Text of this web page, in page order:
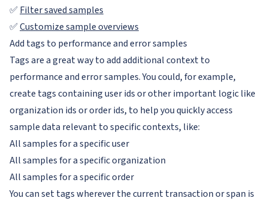
✅ Filter saved samples
✅Customize sample overviews
Add tags to performance and error samples
Tags are a great way to add additional context to
performance and error samples. You could, for example,
create tags containing user ids or other important logic like
organization ids or order ids, to help you quickly access
sample data relevant to specific contexts, like:
All samples for a specific user
All samples for a specific organization
All samples for a specific order
You can set tags wherever the current transaction or span is